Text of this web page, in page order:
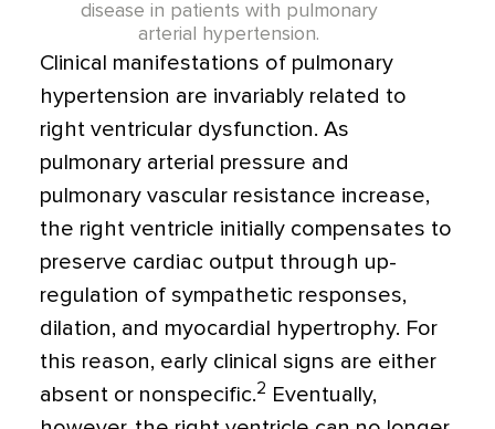
disease in patients with pulmonary
arterial hypertension.
Clinical manifestations of pulmonary
hypertension are invariably related to
right ventricular dysfunction. As
pulmonary arterial pressure and
pulmonary vascular resistance increase,
the right ventricle initially compensates to
preserve cardiac output through up-
regulation of sympathetic responses,
dilation, and myocardial hypertrophy. For
this reason, early clinical signs are either
absent or nonspecific.2 Eventually,